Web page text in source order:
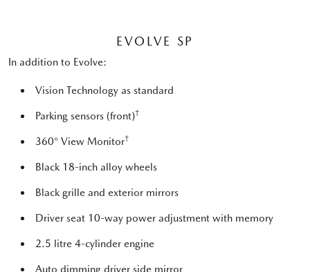
EVOLVE SP
In addition to Evolve:
Vision Technology as standard
Parking sensors (front)†
360° View Monitor†
Black 18-inch alloy wheels
Black grille and exterior mirrors
Driver seat 10-way power adjustment with memory
2.5 litre 4-cylinder engine
Auto dimming driver side mirror